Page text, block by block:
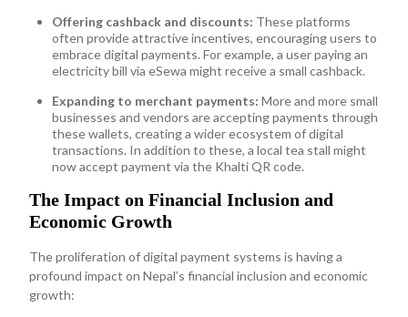
Offering cashback and discounts: These platforms
often provide attractive incentives, encouraging users to
embrace digital payments. For example, a user paying an
electricity bill via eSewa might receive a small cashback.
Expanding to merchant payments: More and more small
businesses and vendors are accepting payments through
these wallets, creating a wider ecosystem of digital
transactions. In addition to these, a local tea stall might
now accept payment via the Khalti QR code.
The Impact on Financial Inclusion and
Economic Growth
The proliferation of digital payment systems is having a
profound impact on Nepal’s financial inclusion and economic
growth: